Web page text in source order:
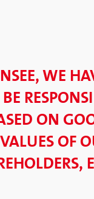
WE
ON
OF